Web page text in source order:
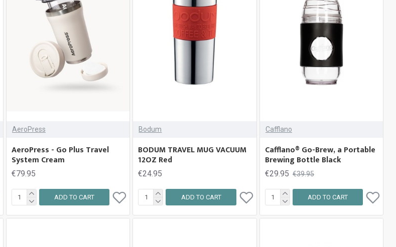
AeroPress
AeroPress - Go Plus Travel
System Cream
€79.95
ADD TO CART
Bodum
BODUM TRAVEL MUG VACUUM
12OZ Red
€24.95
ADD TO CART
Cafflano
Cafflano® Go-Brew, a Portable
Brewing Bottle Black
€29.95 €39.95
ADD TO CART